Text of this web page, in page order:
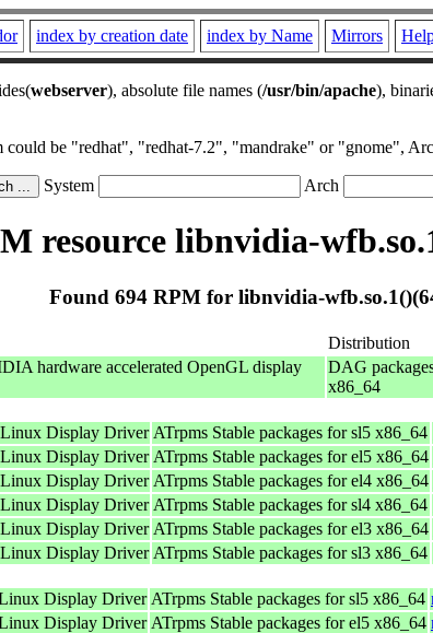
index by creation date index by Name Mirrors
webserver), absolute file names (/usr/bin/apache),
could be "redhat", "redhat-7.2", "mandrake" or "gnome",
System Arch
resource libnvidia-
Found 694 RPM for libnvidia-
Distribution
hardware accelerated OpenGL display
DAG
x86_64
Display Driver ATrpms Stable packages for sl5 x86_64
Display Driver ATrpms Stable packages for el5 x86_64
Display Driver ATrpms Stable packages for el4 x86_64
Display Driver ATrpms Stable packages for sl4 x86_64
Display Driver ATrpms Stable packages for el3 x86_64
Display Driver ATrpms Stable packages for sl3 x86_64
Display Driver ATrpms Stable packages for sl5 x86_64
Display Driver ATrpms Stable packages for el5 x86_64